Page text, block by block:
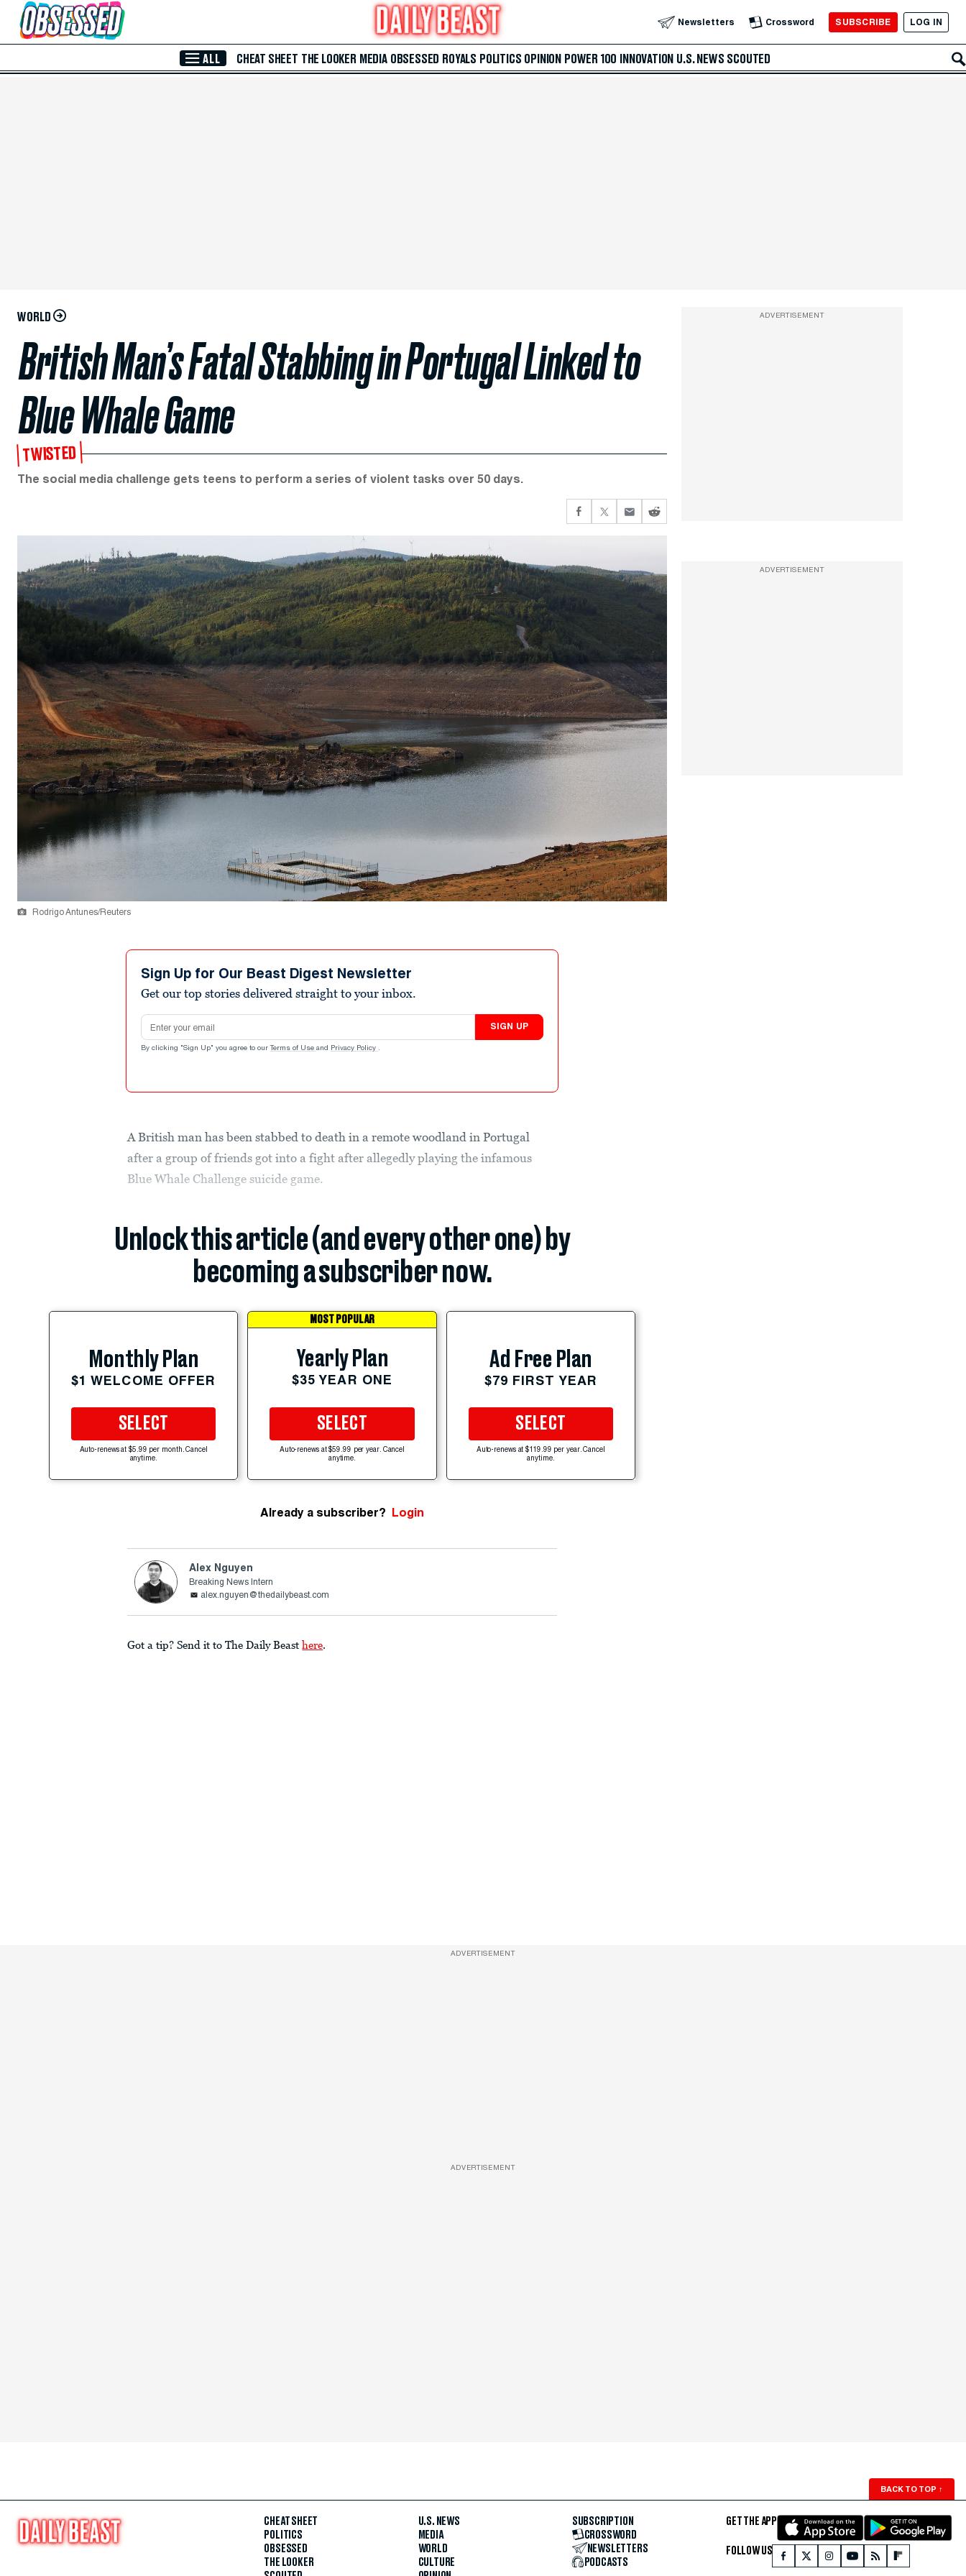
Skip to Main Content Newsletters Crossword SUBSCRIBE LOG IN
ALL CHEAT SHEET THE LOOKER MEDIA OBSESSED ROYALS POLITICS OPINION POWER 100 INNOVATION U.S. NEWS SCOUTED
WORLD
British Man’s Fatal Stabbing in Portugal Linked to
Blue Whale Game
TWISTED
The social media challenge gets teens to perform a series of violent tasks over 50 days.
Rodrigo Antunes/Reuters
Sign Up for Our Beast Digest Newsletter
Get our top stories delivered straight to your inbox.
Email address
SIGN UP
By clicking "Sign Up" you agree to our Terms of Use and Privacy Policy .
A British man has been stabbed to death in a remote woodland in Portugal
after a group of friends got into a fight after allegedly playing the infamous
Blue Whale Challenge suicide game.
Unlock this article (and every other one) by
becoming a subscriber now.
Monthly Plan
$1 WELCOME OFFER
SELECT
Auto-renews at $5.99 per month. Cancel
anytime.
MOST POPULAR
Yearly Plan
$35 YEAR ONE
SELECT
Auto-renews at $59.99 per year. Cancel
anytime.
Ad Free Plan
$79 FIRST YEAR
SELECT
Auto-renews at $119.99 per year. Cancel
anytime.
Already a subscriber? Login
Alex Nguyen
Breaking News Intern
alex.nguyen@thedailybeast.com
Got a tip? Send it to The Daily Beast here.
ADVERTISEMENT
ADVERTISEMENT
ADVERTISEMENT
ADVERTISEMENT
BACK TO TOP ↑
CHEAT SHEET
POLITICS
OBSESSED
THE LOOKER
U.S. NEWS
MEDIA
WORLD
CULTURE
SUBSCRIPTION
CROSSWORD
NEWSLETTERS
PODCASTS
GET THE APP
FOLLOW US